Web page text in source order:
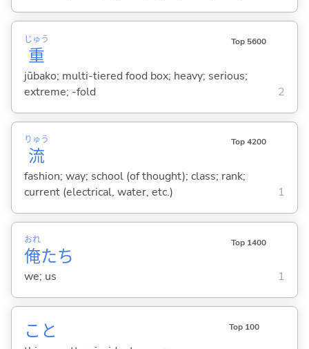
重
じゅう Top 5600
jūbako; multi-tiered food box; heavy; serious;
extreme; -fold
2
流
りゅう Top 4200
fashion; way; school (of thought); class; rank;
current (electrical, water, etc.)
1
俺
おれ
たち
Top 1400
we; us 1
こと Top 100